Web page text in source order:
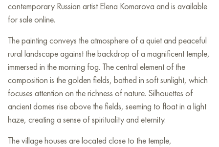
contemporary Russian artist Elena Komarova and is available
for sale online.
The painting conveys the atmosphere of a quiet and peaceful
rural landscape against the backdrop of a magnificent temple,
immersed in the morning fog. The central element of the
composition is the golden fields, bathed in soft sunlight, which
focuses attention on the richness of nature. Silhouettes of
ancient domes rise above the fields, seeming to float in a light
haze, creating a sense of spirituality and eternity.
The village houses are located close to the temple,